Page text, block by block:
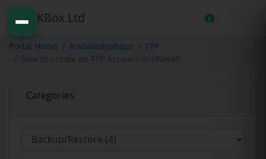
0
Shopping Cart
Portal Home Knowledgebase
FTP
How to create an FTP Account in cPanel?
Categories